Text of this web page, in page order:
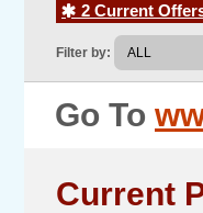
2 Current
Filter by:
Go To
Current